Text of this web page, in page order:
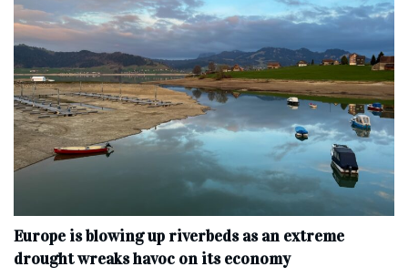
Europe is blowing up riverbeds as an extreme
drought wreaks havoc on its economy